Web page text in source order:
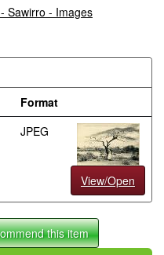
Sawirro - Images
Format
JPEG
View/Open
this item